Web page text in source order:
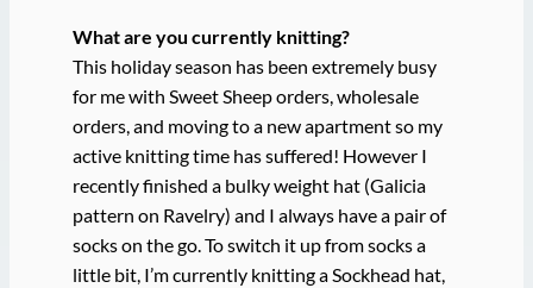
What are you currently knitting?
This holiday season has been extremely busy
for me with Sweet Sheep orders, wholesale
orders, and moving to a new apartment so my
active knitting time has suffered! However I
recently finished a bulky weight hat (Galicia
pattern on Ravelry) and I always have a pair of
socks on the go. To switch it up from socks a
little bit, I’m currently knitting a Sockhead hat,